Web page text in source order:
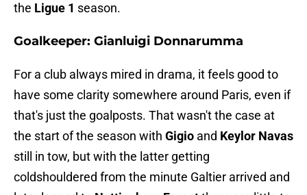
the Ligue 1 season.
Goalkeeper: Gianluigi Donnarumma
For a club always mired in drama, it feels good to
have some clarity somewhere around Paris, even if
that's just the goalposts. That wasn't the case at
the start of the season with Gigio and Keylor Navas
still in tow, but with the latter getting
coldshouldered from the minute Galtier arrived and